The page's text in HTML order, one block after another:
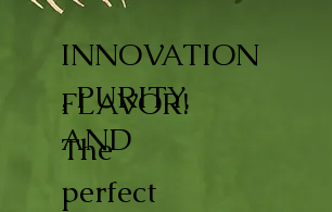
INNOVATION
, PURITY,
AND
FLAVOR!
The
perfect